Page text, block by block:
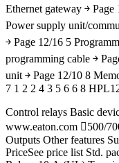
Ethernet gateway ￫
Power supply unit/
￫ Page 12/16 5
programming cable ￫
unit ￫ Page 12/10 8
7 1 2 2 4 3 5 6 6 8
Control relays Basic
www.eaton.com 500/
Outputs Other features
PriceSee price list Std.